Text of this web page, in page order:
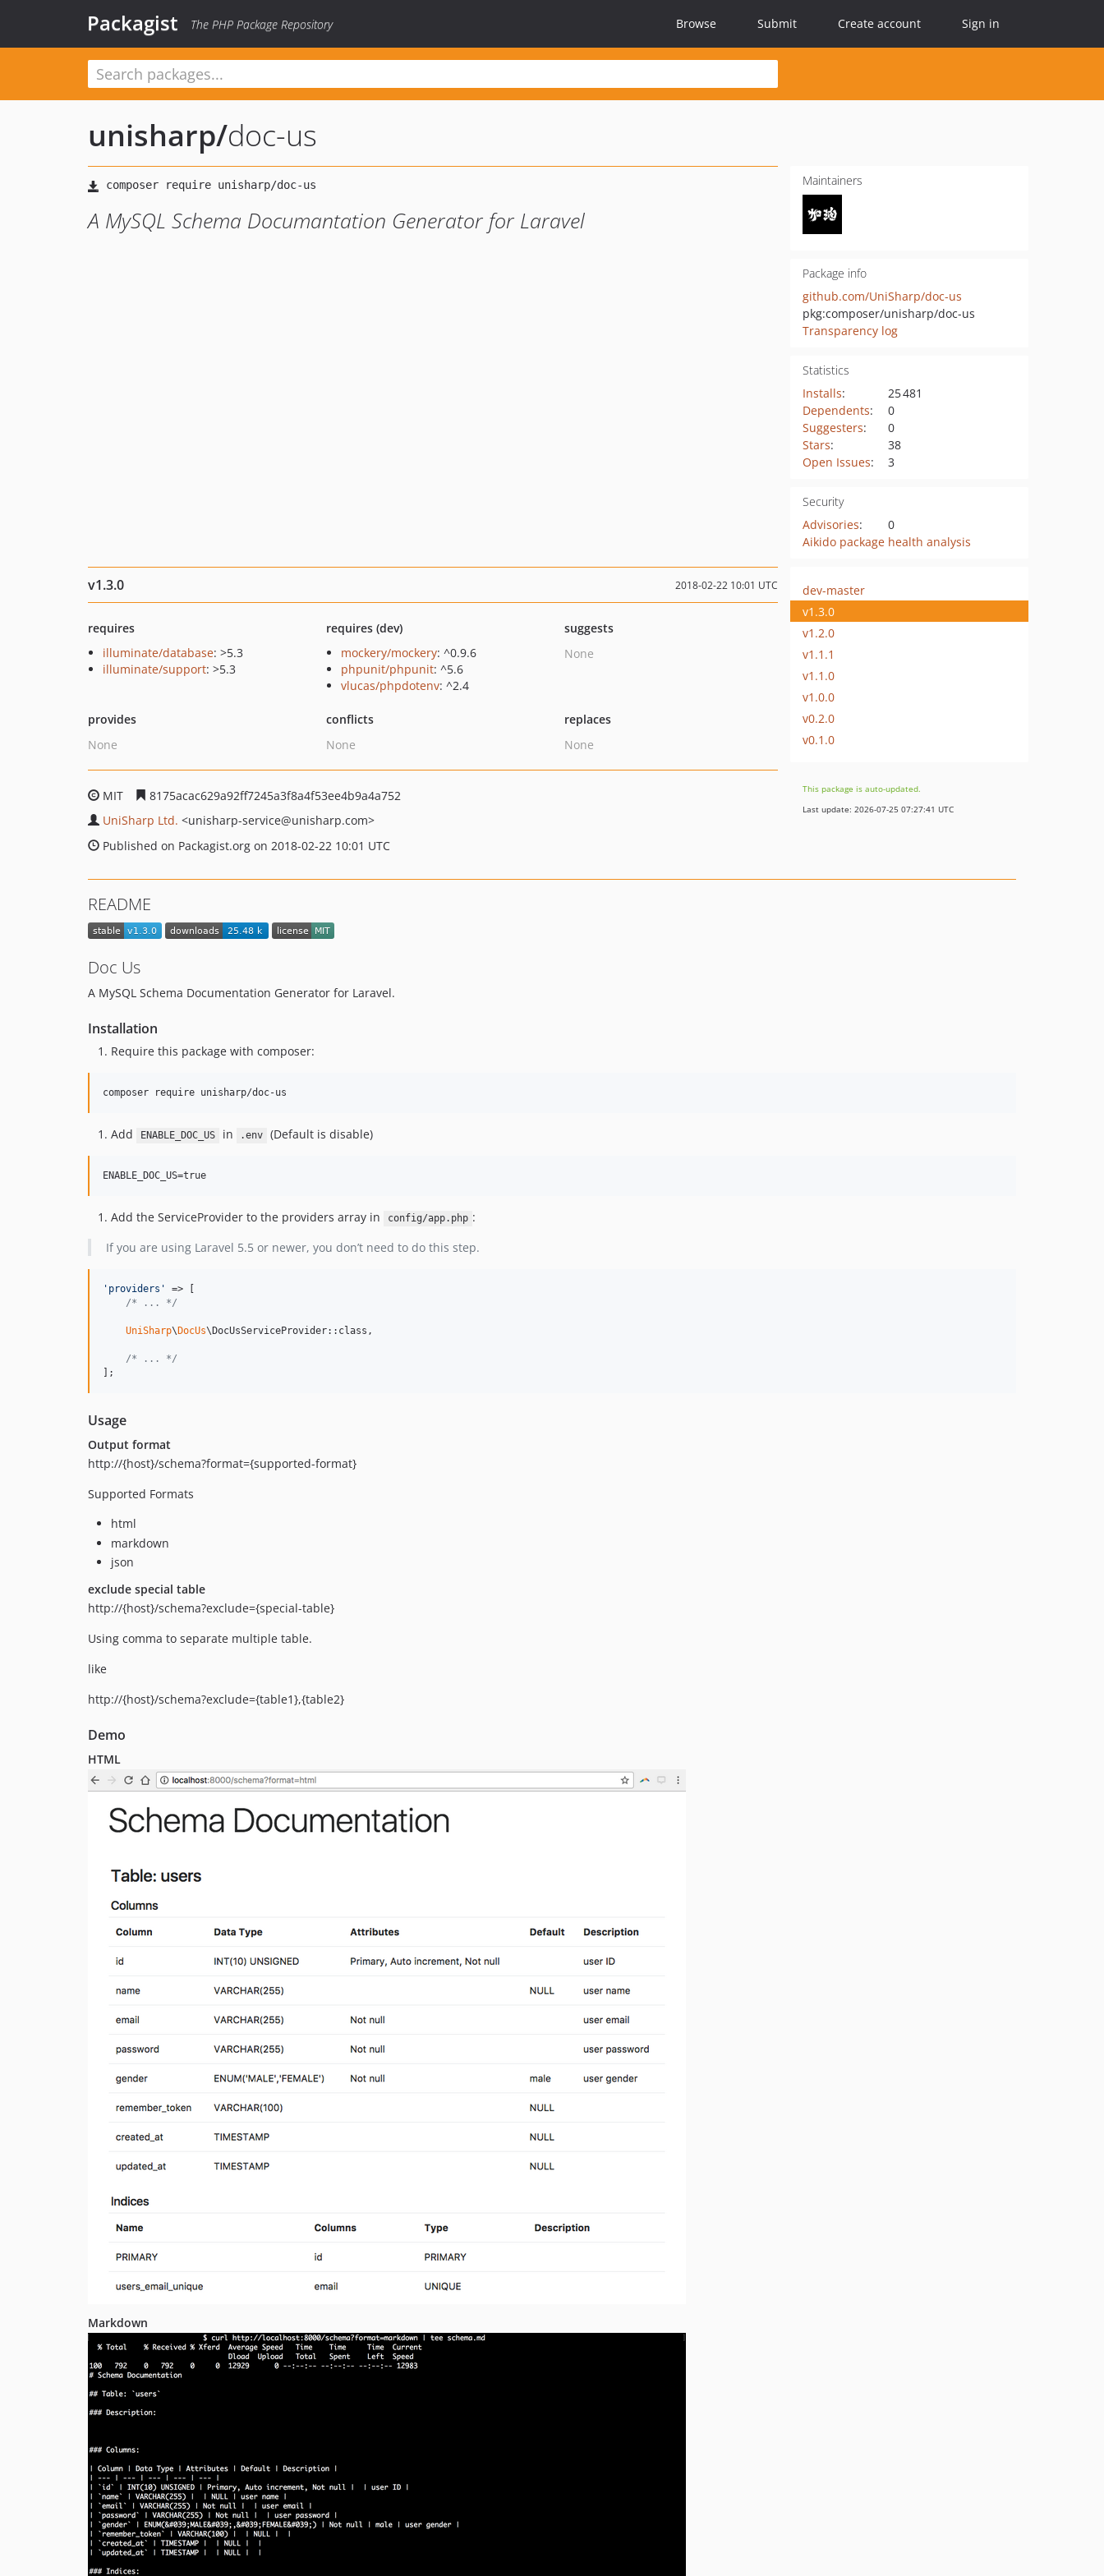
Packagist The PHP Package Repository Browse Submit Create account Sign in
unisharp/doc-us
A MySQL Schema Documantation Generator for Laravel
Maintainers
Package info
github.com/UniSharp/doc-us
pkg:composer/unisharp/doc-us
Transparency log
Statistics
Installs:
25 481
Dependents:
0
Suggesters:
0
Stars:
38
Open Issues: 3
Security
Advisories:
0
Aikido package health analysis
v1.3.0 2018-02-22 10:01 UTC
requires
illuminate/database: >5.3
illuminate/support: >5.3
requires (dev)
mockery/mockery: ^0.9.6
phpunit/phpunit: ^5.6
vlucas/phpdotenv: ^2.4
suggests
None
provides
None
conflicts
None
replaces
None
MIT
8175acac629a92ff7245a3f8a4f53ee4b9a4a752
UniSharp Ltd. <unisharp-service@unisharp.com>
Published on Packagist.org on 2018-02-22 10:01 UTC
dev-master
v1.3.0
v1.2.0
v1.1.1
v1.1.0
v1.0.0
v0.2.0
v0.1.0
This package is auto-updated.
Last update: 2026-07-25 07:27:41 UTC
README
Doc Us
A MySQL Schema Documentation Generator for Laravel.
Installation
Require this package with composer:
composer require unisharp/doc-us
Add ENABLE_DOC_US in .env (Default is disable)
Add the ServiceProvider to the providers array in config/app.php :
If you are using Laravel 5.5 or newer, you don’t need to do this step.
' providers '
=> [
/* ... */
UniSharp\ DocUs\DocUsServiceProvider::class,
/* ... */
];
Usage
Output format
http://{host}/schema?format={supported-format}
Supported Formats
html
markdown
json
exclude special table
http://{host}/schema?exclude={special-table}
Using comma to separate multiple table.
like
http://{host}/schema?exclude={table1},{table2}
Demo
HTML
Markdown